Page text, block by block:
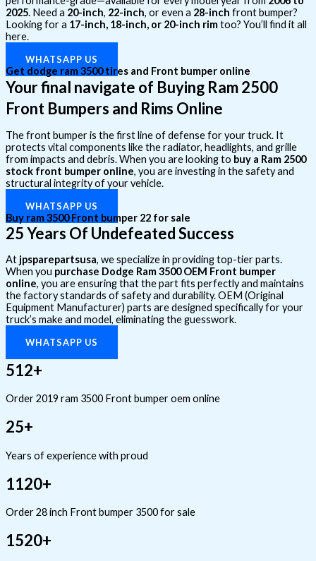
2025. Need a 20-inch, 22-inch, or even a 28-inch front bumper?
Looking for a 17-inch, 18-inch, or 20-inch rimtoo? You’ll find it all
here.
WHATSAPP US
Get dodge ram 3500 tires and Front bumper online
Your final navigate of Buying Ram 2500
Front Bumpers and Rims Online
The front bumper is the first line of defense for your truck. It
protects vital components like the radiator, headlights, and grille
from impacts and debris. When you are looking to buy a Ram 2500
stock front bumper online, you are investing in the safety and
structural integrity of your vehicle.
WHATSAPP US
Buy ram 3500 Front bumper 22 for sale
25 Years Of Undefeated Success
At jpsparepartsusa, we specialize in providing top-tier parts.
When you purchase Dodge Ram 3500 OEM Front bumper
online, you are ensuring that the part fits perfectly and maintains
the factory standards of safety and durability. OEM (Original
Equipment Manufacturer) parts are designed specifically for your
truck’s make and model, eliminating the guesswork.
WHATSAPP US
512+
Order 2019 ram 3500 Front bumper oem online
25+
Years of experience with proud
1120+
Order 28 inch Front bumper 3500 for sale
1520+